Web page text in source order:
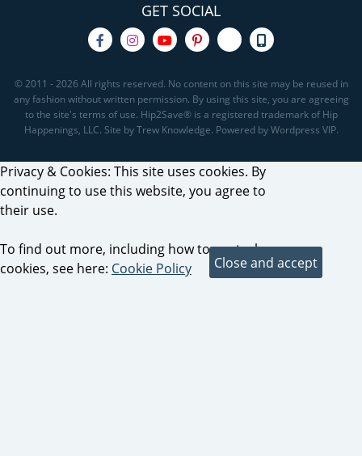
GET SOCIAL
© 2011 - 2026 All rights reserved. No content on this site may be reused in
any fashion without written permission. By using this site, you are agreeing
to the site's terms of use. Hip2Save® is a registered trademark of Hip
Happenings, LLC. Site by Trew Knowledge. Powered by Wordpress VIP.
Privacy & Cookies: This site uses cookies. By
continuing to use this website, you agree to
their use.
To find out more, including how to control
cookies, see here: Cookie Policy